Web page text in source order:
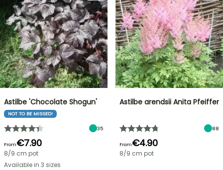
Astilbe 'Chocolate Shogun'
NOT TO BE MISSED!
35
From€7.90
8/9 cm pot
Available in 3 sizes
Astilbe arendsii Anita Pfeiffer
88
From€4.90
8/9 cm pot